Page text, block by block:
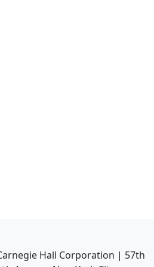
Hall Corporation | 57th